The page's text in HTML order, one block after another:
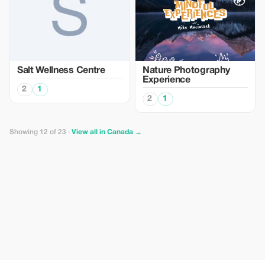
Salt Wellness Centre
2 1
Nature Photography
Experience
2 1
Showing 12 of 23 · View all in Canada →